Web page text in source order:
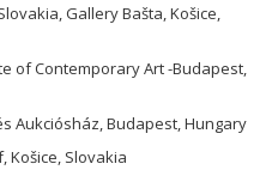
Gallery Bašta, Košice,
of Contemporary Art -Budapest,
Aukciósház, Budapest, Hungary
Košice, Slovakia